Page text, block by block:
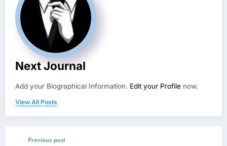
Next Journal
Add your Biographical Information. Edit your Profile now.
View All Posts
Previous post